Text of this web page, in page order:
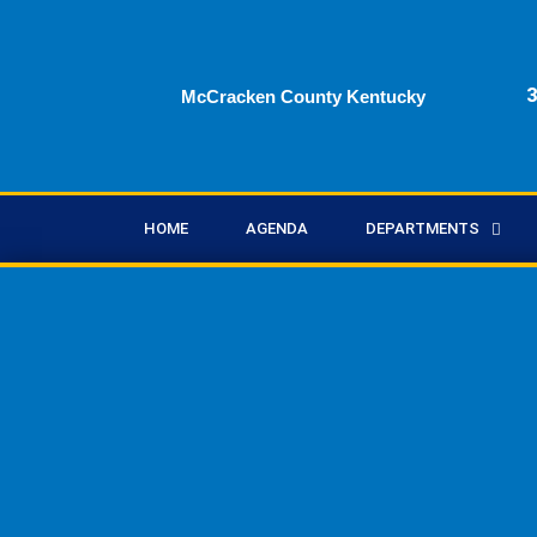
McCracken County Kentucky
HOME AGENDA DEPARTMENTS